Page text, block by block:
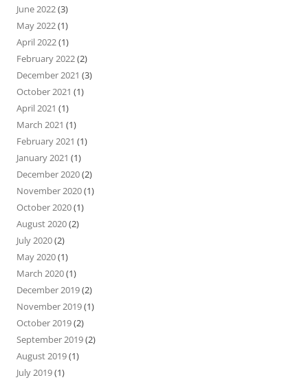
June 2022(3)
May 2022(1)
April 2022(1)
February 2022(2)
December 2021 (3)
October 2021 (1)
April 2021 (1)
March 2021 (1)
February 2021 (1)
January 2021 (1)
December 2020(2)
November 2020(1)
October 2020(1)
August 2020(2)
July 2020(2)
May 2020(1)
March 2020(1)
December 2019(2)
November 2019(1)
October 2019(2)
September 2019(2)
August 2019(1)
July 2019(1)